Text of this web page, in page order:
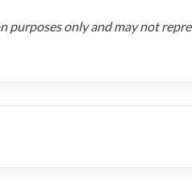
purposes only and may not